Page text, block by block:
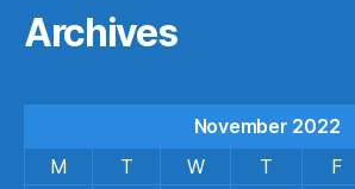
Archives
November 2022
M
T W T F